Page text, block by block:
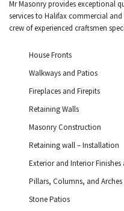
Mr Masonry provides exceptional
services to Halifax commercial
crew of experienced craftsmen
House Fronts
Walkways and Patios
Fireplaces and Firepits
Retaining Walls
Masonry Construction
Retaining wall – Installation
Exterior and Interior
Pillars, Columns, and Arches
Stone Patios